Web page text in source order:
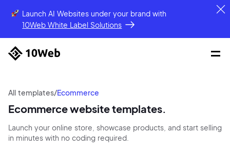
Launch AI Websites under your brandwith
10Web White Label Solutions
All templates/Ecommerce
Ecommerce website templates.
Launch your online store, showcase products, and start selling
in minutes with no coding required.